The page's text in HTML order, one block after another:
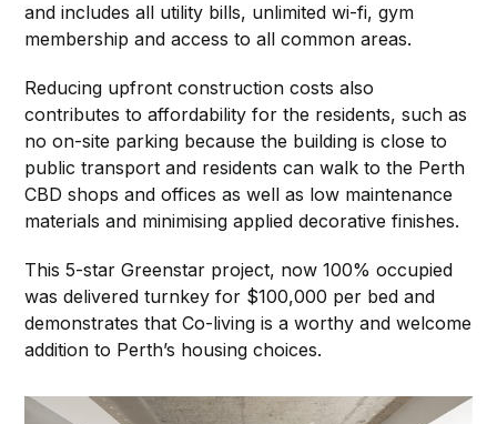
and includes all utility bills, unlimited wi-fi, gym
membership and access to all common areas.
Reducing upfront construction costs also
contributes to affordability for the residents, such as
no on-site parking because the building is close to
public transport and residents can walk to the Perth
CBD shops and offices as well as low maintenance
materials and minimising applied decorative finishes.
This 5-star Greenstar project, now 100% occupied
was delivered turnkey for $100,000 per bed and
demonstrates that Co-living is a worthy and welcome
addition to Perth’s housing choices.